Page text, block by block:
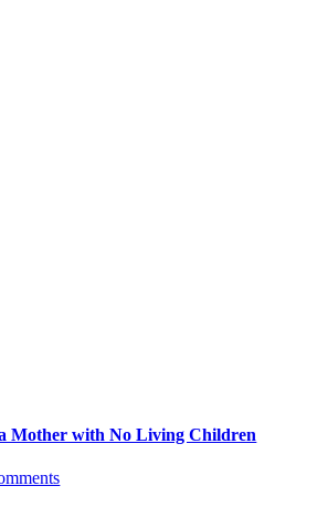
Mother with No Living Children